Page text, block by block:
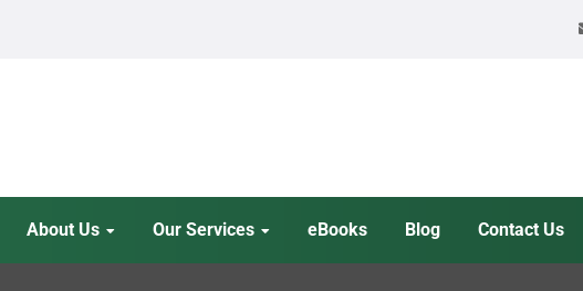
About Us Our Services eBooks Blog Contact Us